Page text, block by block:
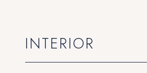
INTERIOR